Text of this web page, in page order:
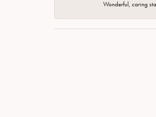
Wonderful, caring